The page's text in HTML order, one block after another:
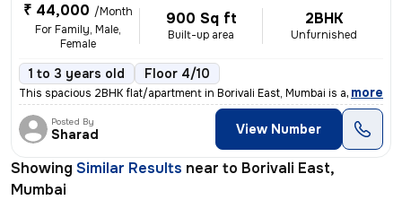
₹ 44,000 /Month
For Family, Male,
Female
900 Sq ft
Built-up area
2BHK
Unfurnished
1 to 3 years old Floor 4/10
This spacious 2BHK flat/apartment in Borivali East, Mumbai is availabl
, more
Posted By
Sharad View Number
Showing Similar Results near to Borivali East,
Mumbai